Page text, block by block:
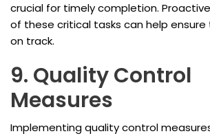
crucial for timely completion.
of these critical tasks can help
on track.
9. Quality Control
Measures
Implementing quality control